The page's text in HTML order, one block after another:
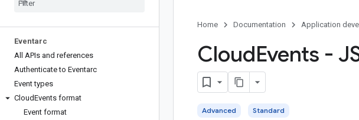
Eventarc
All APIs and references
Authenticate to Eventarc
Event types
CloudEvents format
Event format
Home Documentation Application
CloudEvents -
Advanced Standard